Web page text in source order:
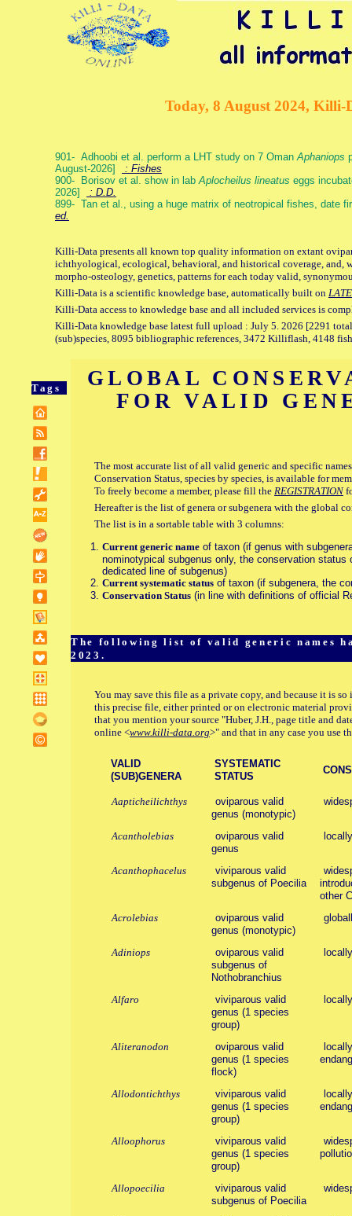
Today, 8 August 2024, Killi-
901- Adhoobi et al. perform a LHT study on 7 OmanAphaniops
August-2026]
: Fishes
900- Borisov et al. show in labAplocheilus lineatus eggs
2026]
: D.D.
899- Tan et al., using a huge matrix of neotropical fishes, date
ed.
Killi-Data presents all known top quality information on extant
ichthyological, ecological, behavioral, and historical coverage, and,
morpho-osteology, genetics, patterns for each today valid,
Killi-Data is a scientific knowledge base, automatically built on
Killi-Data access to knowledge base and all included services is
Killi-Data knowledge base latest full upload : July 5. 2026 [2291
(sub)species, 8095 bibliographic references, 3472 Killiflash, 4148
Tags
GLOBAL
FOR VALID
The most accurate list of all valid generic and specific
Conservation Status, species by species, is available for
To freely become a member, please fill the REGISTRATION
Hereafter is the list of genera or subgenera with the global
The list is in a sortable table with 3 columns:
Current generic name of taxon (if genus with
nominotypical subgenus only, the conservation
dedicated line of subgenus)
Current systematic status of taxon (if subgenera, the
Conservation Status (in line with definitions of official
The following list of valid generic names
2023.
You may save this file as a private copy, and because it is
this precise file, either printed or on electronic material
that you mention your source "Huber, J.H., page title and
online <www.killi-data.org>" and that in any case you use
VALID
(SUB)GENERA
SYSTEMATIC
STATUS
Aapticheilichthys
oviparous valid
genus (monotypic)
Acantholebias
oviparous valid
genus
Acanthophacelus
viviparous valid
subgenus of Poecilia
other
Acrolebias
oviparous valid
genus (monotypic)
Adiniops
oviparous valid
subgenus of
Nothobranchius
Alfaro
viviparous valid
genus (1 species
group)
Aliteranodon
oviparous valid
genus (1 species
flock)
Allodontichthys
viviparous valid
genus (1 species
group)
Alloophorus
viviparous valid
genus (1 species
group)
Allopoecilia
viviparous valid
subgenus of Poecilia